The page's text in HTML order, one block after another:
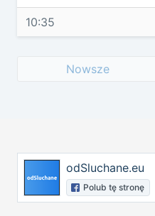
10:35
Nowsze
odSluchane.eu
Polub tę stronę